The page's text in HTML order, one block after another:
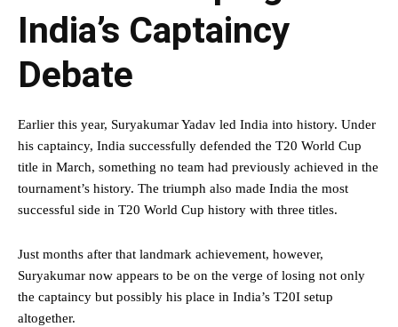
India’s Captaincy
Debate
Earlier this year, Suryakumar Yadav led India into history. Under
his captaincy, India successfully defended the T20 World Cup
title in March, something no team had previously achieved in the
tournament’s history. The triumph also made India the most
successful side in T20 World Cup history with three titles.
Just months after that landmark achievement, however,
Suryakumar now appears to be on the verge of losing not only
the captaincy but possibly his place in India’s T20I setup
altogether.